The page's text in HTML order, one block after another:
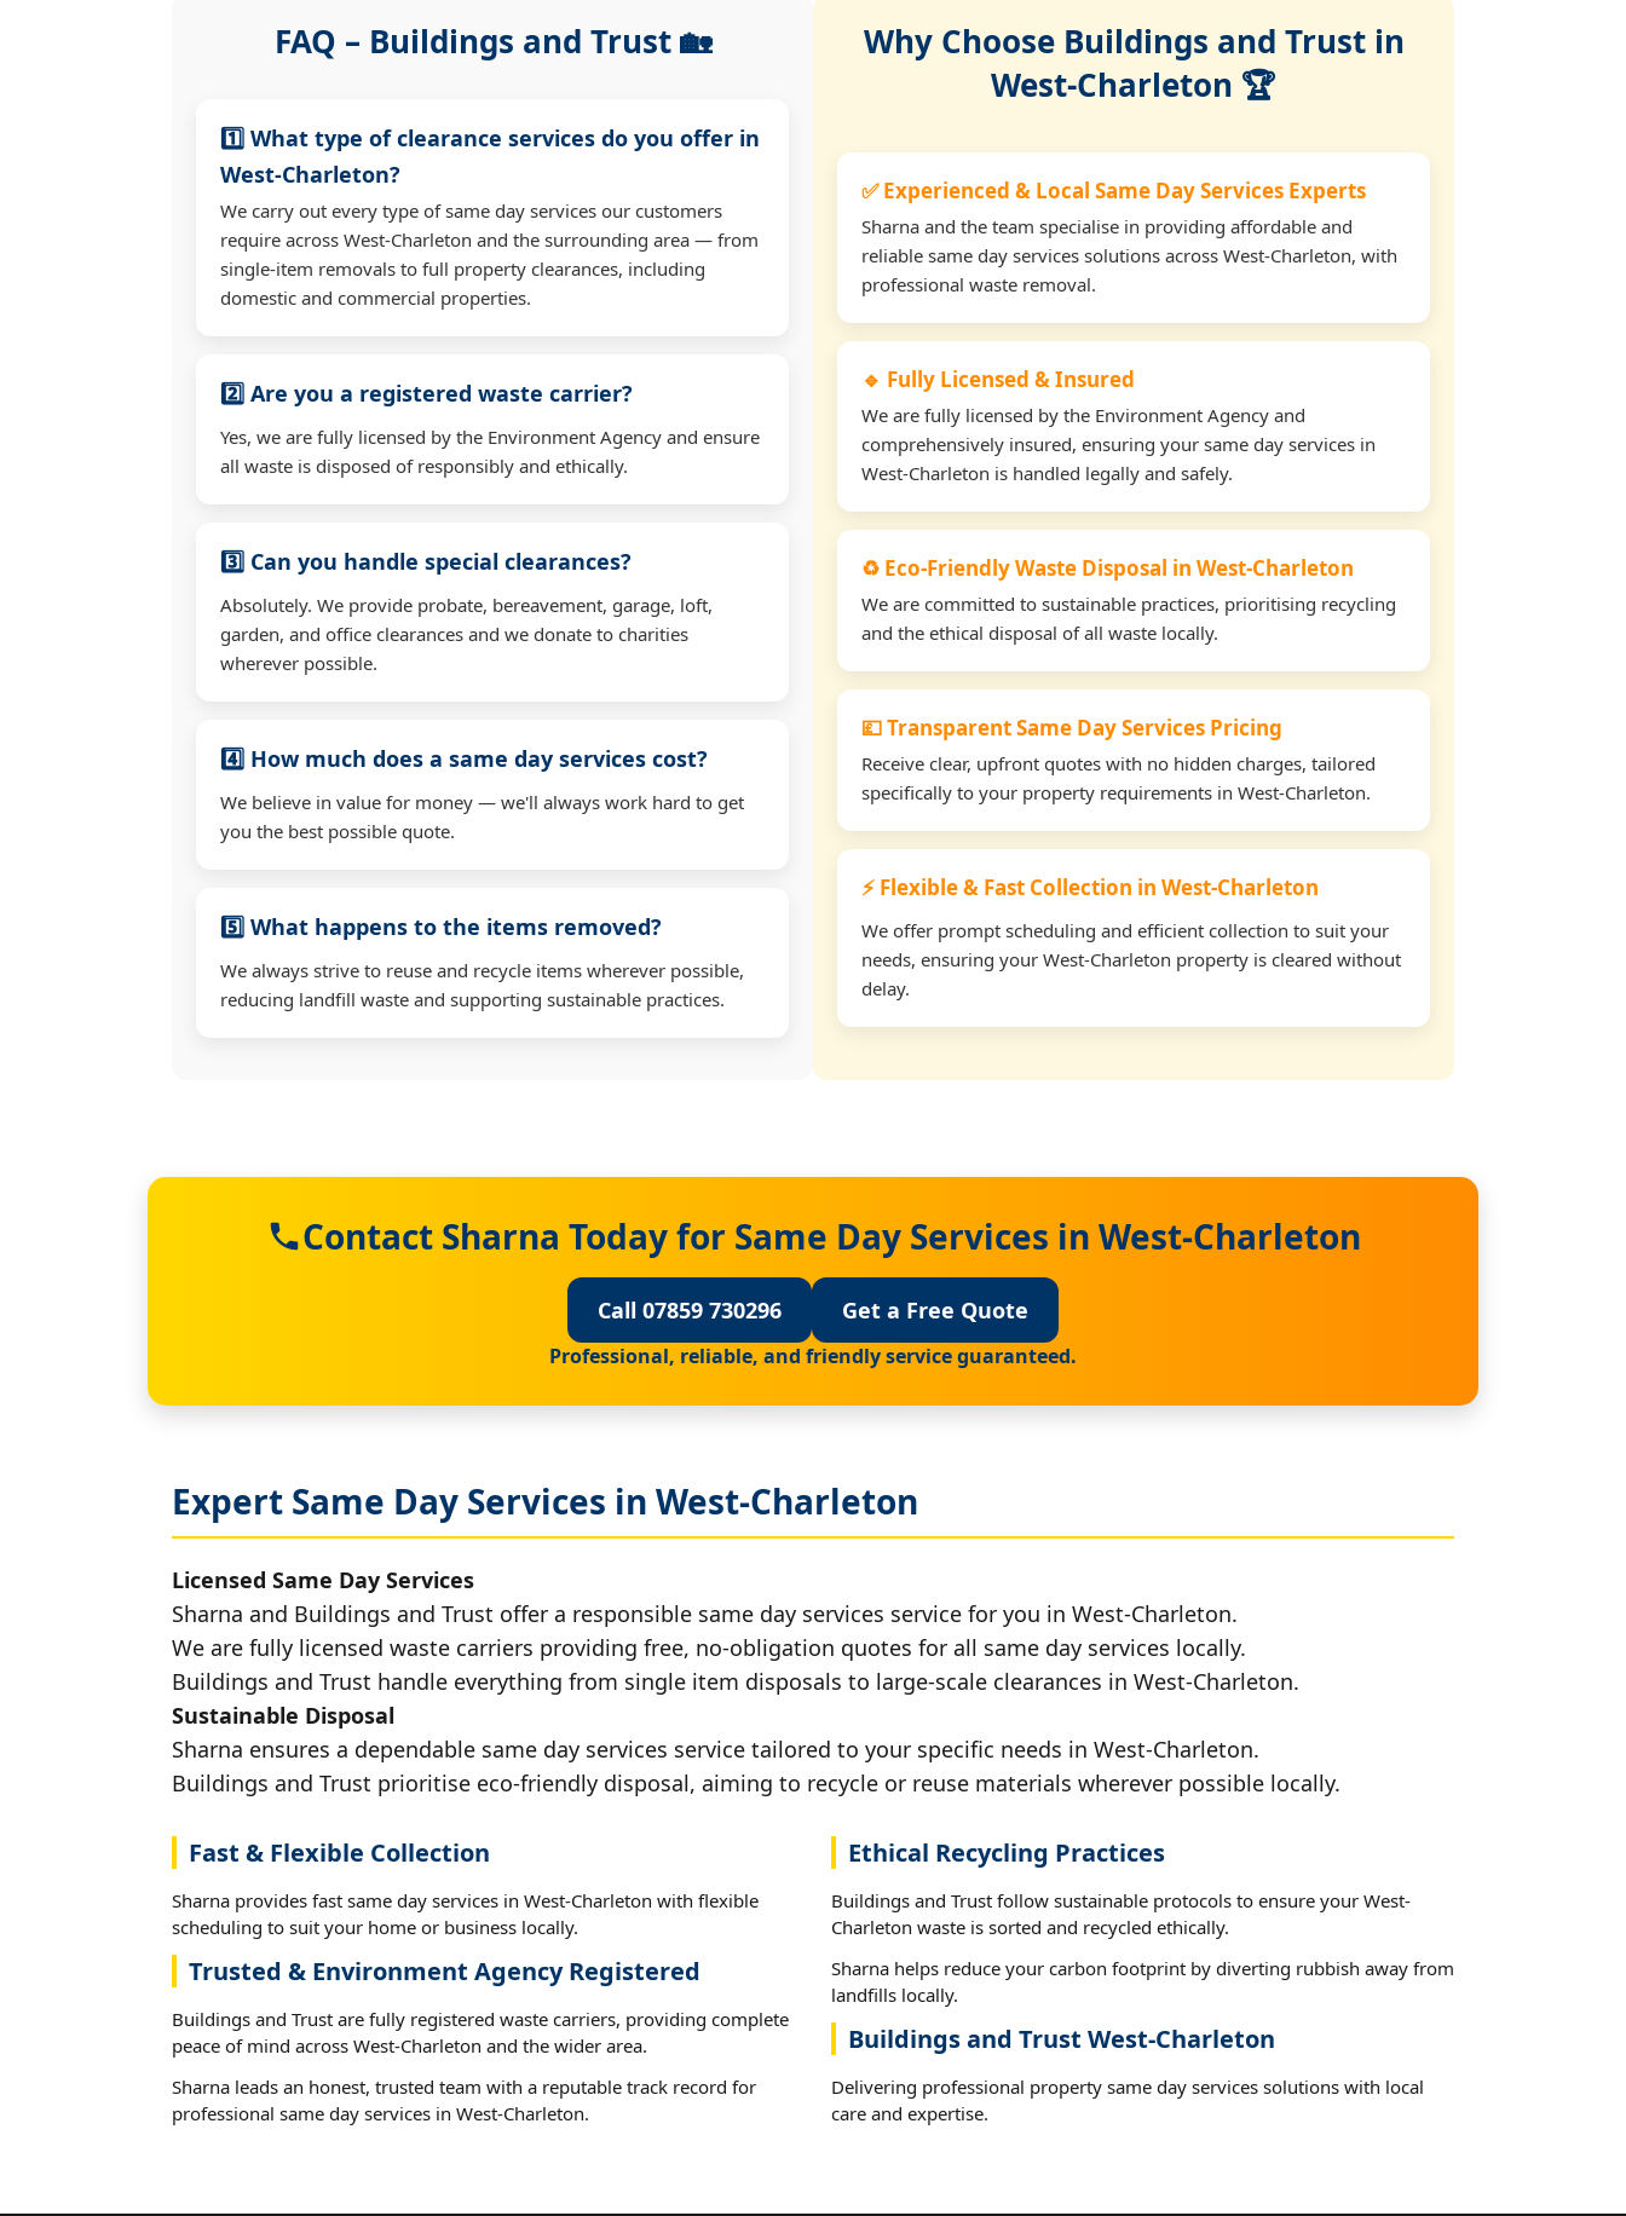
FAQ – Buildings and Trust 🏡
1️⃣ What type of clearance services do you offer in
West-Charleton?
We carry out every type of same day services our customers
require across West-Charleton and the surrounding area — from
single-item removals to full property clearances, including
domestic and commercial properties.
2️⃣ Are you a registered waste carrier?
Yes, we are fully licensed by the Environment Agency and ensure
all waste is disposed of responsibly and ethically.
3️⃣ Can you handle special clearances?
Absolutely. We provide probate, bereavement, garage, loft,
garden, and office clearances and we donate to charities
wherever possible.
4️⃣ How much does a same day services cost?
We believe in value for money — we'll always work hard to get
you the best possible quote.
5️⃣ What happens to the items removed?
We always strive to reuse and recycle items wherever possible,
reducing landfill waste and supporting sustainable practices.
Why Choose Buildings and Trust in
West-Charleton 🏆
✅ Experienced & Local Same Day Services Experts
Sharna and the team specialise in providing affordable and
reliable same day services solutions across West-Charleton, with
professional waste removal.
🔹 Fully Licensed & Insured
We are fully licensed by the Environment Agency and
comprehensively insured, ensuring your same day services in
West-Charleton is handled legally and safely.
♻️ Eco-Friendly Waste Disposal in West-Charleton
We are committed to sustainable practices, prioritising recycling
and the ethical disposal of all waste locally.
💷 Transparent Same Day Services Pricing
Receive clear, upfront quotes with no hidden charges, tailored
specifically to your property requirements in West-Charleton.
⚡ Flexible & Fast Collection in West-Charleton
We offer prompt scheduling and efficient collection to suit your
needs, ensuring your West-Charleton property is cleared without
delay.
Contact Sharna Today for Same Day Services in West-Charleton
Call 07859 730296 Get a Free Quote
Professional, reliable, and friendly service guaranteed.
Expert Same Day Services in West-Charleton
Licensed Same Day Services
Sharna and Buildings and Trust offer a responsible same day services service for you in West-Charleton.
We are fully licensed waste carriers providing free, no-obligation quotes for all same day services locally.
Buildings and Trust handle everything from single item disposals to large-scale clearances in West-Charleton.
Sustainable Disposal
Sharna ensures a dependable same day services service tailored to your specific needs in West-Charleton.
Buildings and Trust prioritise eco-friendly disposal, aiming to recycle or reuse materials wherever possible locally.
Fast & Flexible Collection
Sharna provides fast same day services in West-Charleton with flexible
scheduling to suit your home or business locally.
Trusted & Environment Agency Registered
Buildings and Trust are fully registered waste carriers, providing complete
peace of mind across West-Charleton and the wider area.
Sharna leads an honest, trusted team with a reputable track record for
professional same day services in West-Charleton.
Ethical Recycling Practices
Buildings and Trust follow sustainable protocols to ensure your West-
Charleton waste is sorted and recycled ethically.
Sharna helps reduce your carbon footprint by diverting rubbish away from
landfills locally.
Buildings and Trust West-Charleton
Delivering professional property same day services solutions with local
care and expertise.